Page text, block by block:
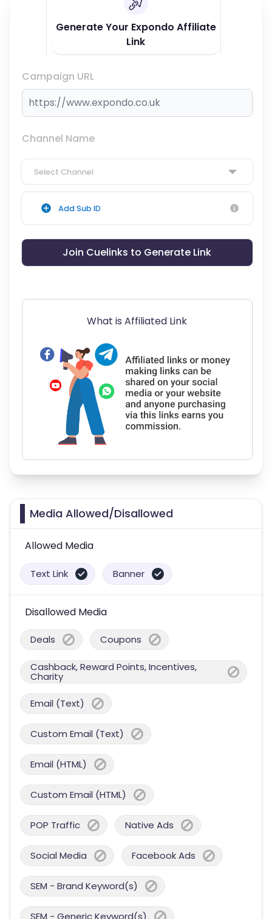
Generate Your Expondo Affiliate
Link
Campaign URL
Channel Name
Select Channel
Add Sub ID
Join Cuelinks to Generate Link
What is Affiliated Link
Media Allowed/Disallowed
Allowed Media
Text Link Banner
Disallowed Media
Deals Coupons
Cashback, Reward Points, Incentives,
Charity
Email (Text)
Custom Email (Text)
Email (HTML)
Custom Email (HTML)
POP Traffic Native Ads
Social Media Facebook Ads
SEM - Brand Keyword(s)
SEM - Generic Keyword(s)